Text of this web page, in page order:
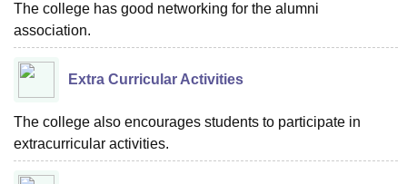
The college has good networking for the alumni
association.
Extra Curricular Activities
The college also encourages students to participate in
extracurricular activities.